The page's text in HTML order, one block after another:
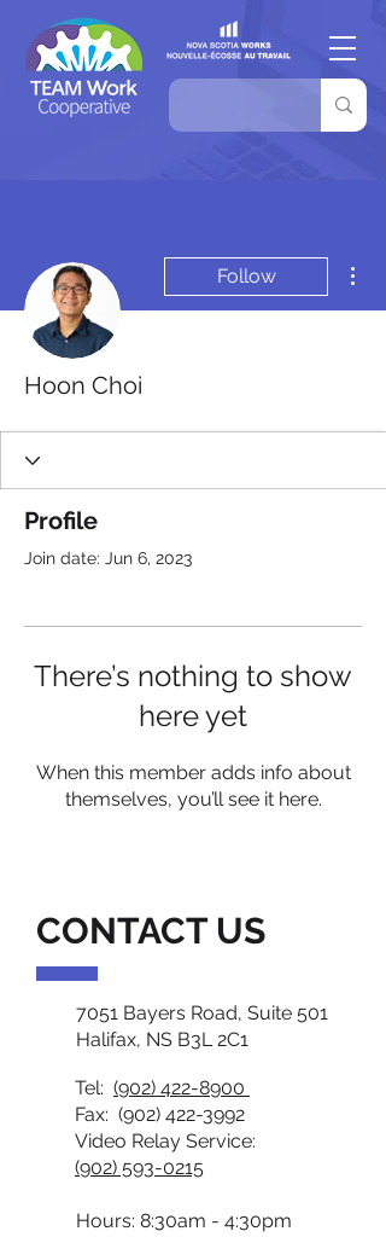
Follow
Hoon Choi
Profile
Join date: Jun 6, 2023
There’s nothing to show
here yet
When this member adds info about
themselves, you’ll see it here.
CONTACT US
7051 Bayers Road, Suite 501
Halifax, NS B3L 2C1
Tel: (902) 422-8900
Fax: (902) 422-3992
Video Relay Service:
(902) 593-0215
Hours: 8:30am - 4:30pm